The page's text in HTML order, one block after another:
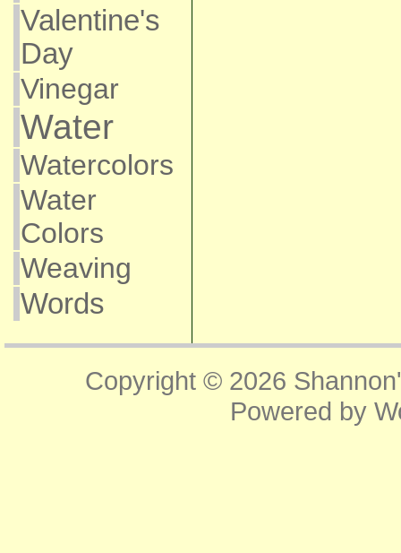
Valentine's
Day
Vinegar
Water
Watercolors
Water
Colors
Weaving
Words
Copyright © 2026
Powered by